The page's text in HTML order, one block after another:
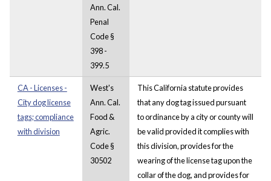
Ann. Cal.
Penal
Code §
398 -
399.5
CA - Licenses -
City dog license
tags; compliance
with division
West's
Ann. Cal.
Food &
Agric.
Code §
30502
This California statute provides
that any dog tag issued pursuant
to ordinance by a city or county will
be valid provided it complies with
this division, provides for the
wearing of the license tag upon the
collar of the dog, and providesfor